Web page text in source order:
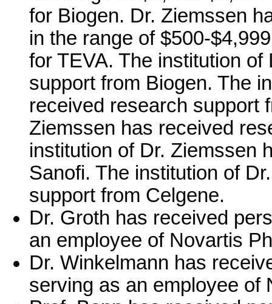
for Biogen. Dr. Ziemssen
in the range of $500-
for TEVA. The institution
support from Biogen. The
received research support
Ziemssen has received
institution of Dr. Ziemssen
Sanofi. The institution of
support from Celgene.
Dr. Groth has received
an employee of Novartis
Dr. Winkelmann has
serving as an employee of